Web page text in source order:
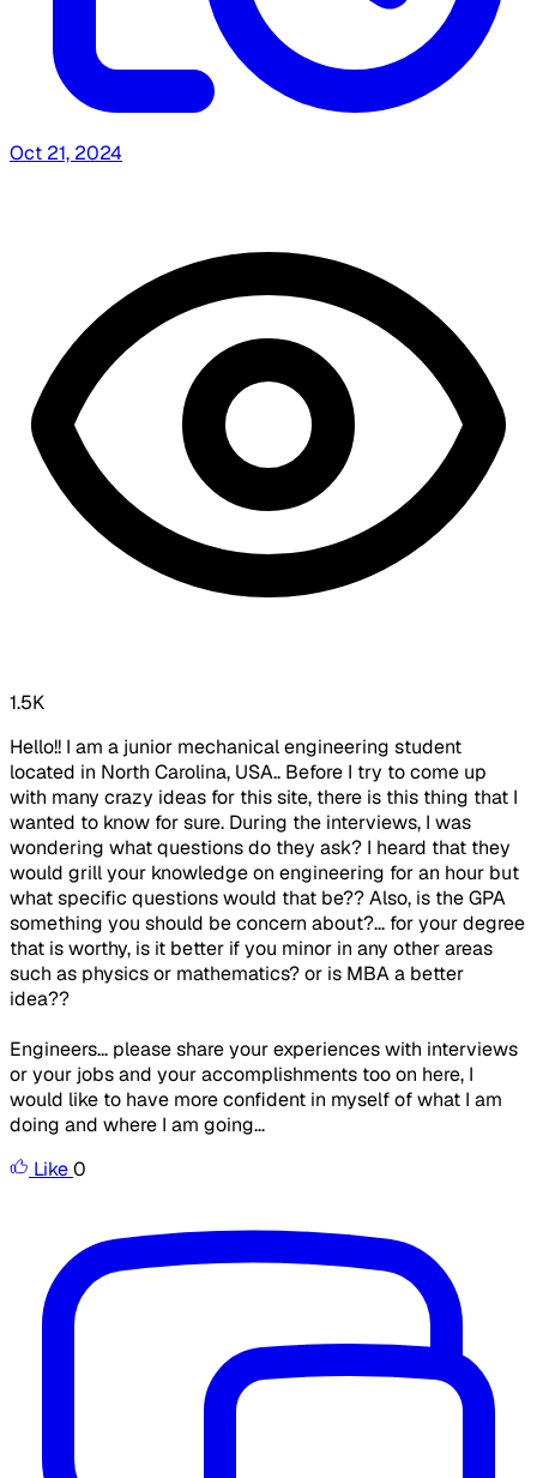
Oct 21, 2024
1.5K
Hello!! I am a junior mechanical engineering student
located in North Carolina, USA.. Before I try to come up
with many crazy ideas for this site, there is this thing that I
wanted to know for sure. During the interviews, I was
wondering what questions do they ask? I heard that they
would grill your knowledge on engineering for an hour but
what specific questions would that be?? Also, is the GPA
something you should be concern about?... for your degree
that is worthy, is it better if you minor in any other areas
such as physics or mathematics? or is MBA a better
idea??
Engineers... please share your experiences with interviews
or your jobs and your accomplishments too on here, I
would like to have more confident in myself of what I am
doing and where I am going...
Like0